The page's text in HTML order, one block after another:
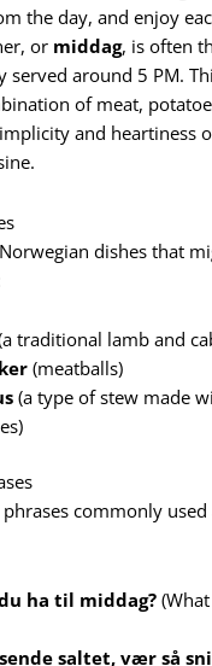
the day, and enjoy
or middag, is often
served around 5 PM.
of meat,
and heartiness
dishes that
traditional lamb and
(meatballs)
(a type of stew made
commonly
ha til middag?
saltet, vær så